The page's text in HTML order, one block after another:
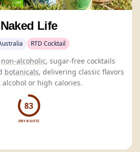
Naked Life
RTD Cocktail
non-alcoholic, sugar-free cocktails
botanicals, delivering classic flavors
or high calories.
83
DRY BOOTS